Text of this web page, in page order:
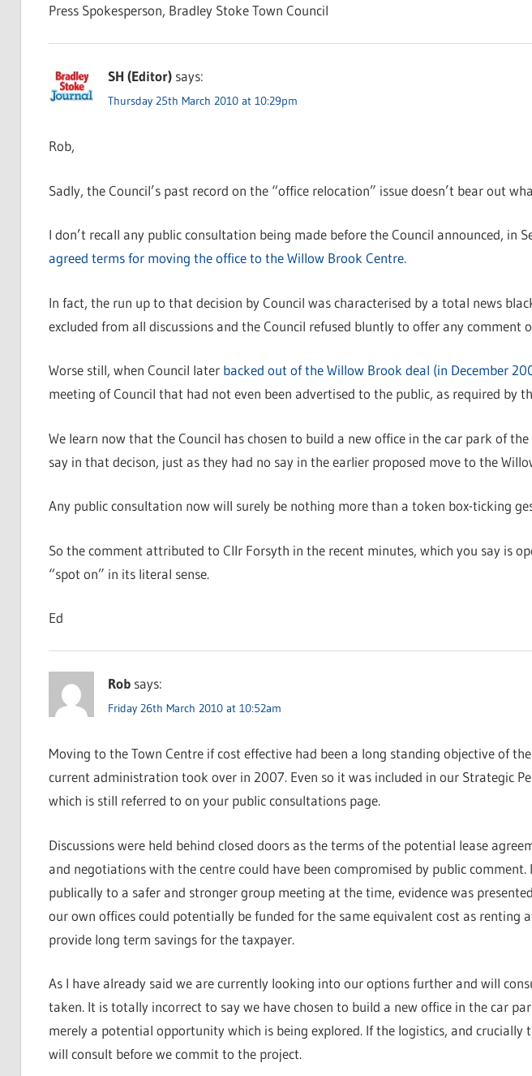
Press Spokesperson, Bradley Stoke Town Council
SH (Editor) says:
Thursday 25th March 2010 at 10:29pm
Rob,
Sadly, the Council’s past record on the “office relocation” issue doesn’t bear out
I don’t recall any public consultation being made before the Council announced, in
agreed terms for moving the office to the Willow Brook Centre.
In fact, the run up to that decision by Council was characterised by a total news
excluded from all discussions and the Council refused bluntly to offer any comment
Worse still, when Council later backed out of the Willow Brook deal (in December
meeting of Council that had not even been advertised to the public, as required by
We learn now that the Council has chosen to build a new office in the car park of the
say in that decison, just as they had no say in the earlier proposed move to the
Any public consultation now will surely be nothing more than a token box-ticking
So the comment attributed to Cllr Forsyth in the recent minutes, which you say is
“spot on” in its literal sense.
Ed
Rob says:
Friday 26th March 2010 at 10:52am
Moving to the Town Centre if cost effective had been a long standing objective of
current administration took over in 2007. Even so it was included in our Strategic
which is still referred to on your public consultations page.
Discussions were held behind closed doors as the terms of the potential lease
and negotiations with the centre could have been compromised by public comment.
publically to a safer and stronger group meeting at the time, evidence was
our own offices could potentially be funded for the same equivalent cost as renting
provide long term savings for the taxpayer.
As I have already said we are currently looking into our options further and will
taken. It is totally incorrect to say we have chosen to build a new office in the car
merely a potential opportunity which is being explored. If the logistics, and crucially
will consult before we commit to the project.